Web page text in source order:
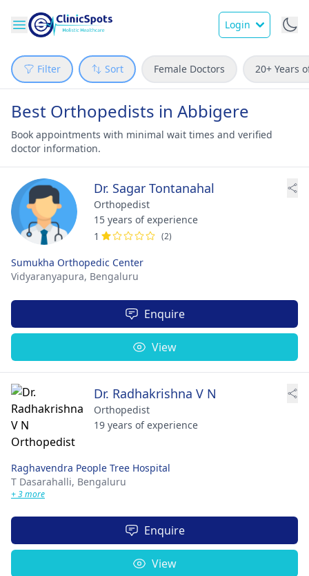
Login
Filter Sort Female Doctors 20+ Years
Best Orthopedists in Abbigere
Book appointments with minimal wait times and verified
doctor information.
Dr. Sagar Tontanahal
Orthopedist
15 years of experience
1
(2)
Sumukha Orthopedic Center
Vidyaranyapura, Bengaluru
Enquire
View
Dr. Radhakrishna V N
Orthopedist
19 years of experience
Raghavendra People Tree Hospital
T Dasarahalli, Bengaluru
+ 3 more
Enquire
View